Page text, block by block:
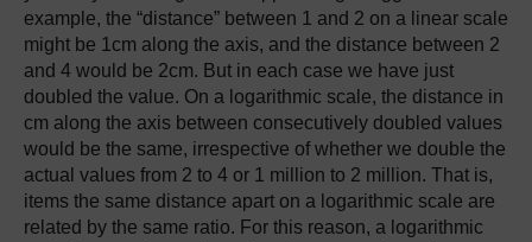
example, the “distance” between 1 and 2 on a linear scale
might be 1cm along the axis, and the distance between 2
and 4 would be 2cm. But in each case we have just
doubled the value. On a logarithmic scale, the distance in
cm along the axis between consecutively doubled values
would be the same, irrespective of whether we double the
actual values from 2 to 4 or 1 million to 2 million. That is,
items the same distance apart on a logarithmic scale are
related by the same ratio. For this reason, a logarithmic